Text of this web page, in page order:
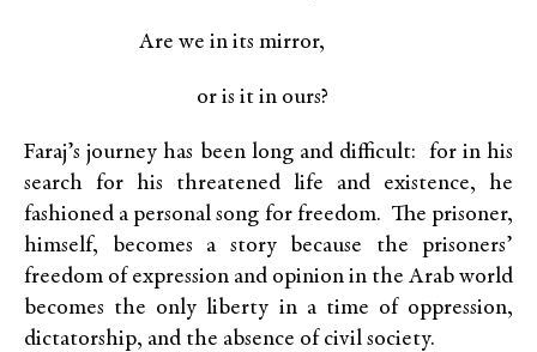
Are we in its mirror,
or is it in ours?
Faraj’s journey has been long and difficult: for in his
search for his threatened life and existence, he
fashioned a personal song for freedom. The prisoner,
himself, becomes a story because the prisoners’
freedom of expression and opinion in the Arab world
becomes the only liberty in a time of oppression,
dictatorship, and the absence of civil society.